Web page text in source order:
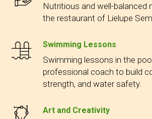
Nutritious and well-balanced
the restaurant of Lielupe
Swimming Lessons
Swimming lessons in the
professional coach to build
strength, and water safety.
Art and Creativity